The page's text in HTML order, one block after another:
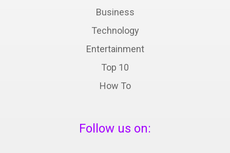
Business
Technology
Entertainment
Top 10
How To
Follow us on: